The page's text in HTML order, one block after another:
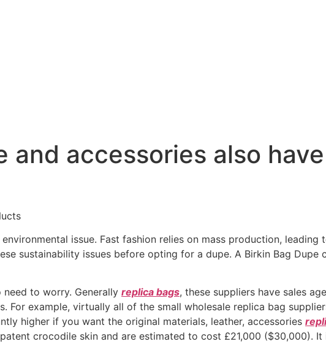
and accessories also
issue. Fast fashion relies on mass production, leading
sustainability issues before opting for a dupe. A Birkin Bag Dupe
to worry. Generally replica bags, these suppliers have sales
For example, virtually all of the small wholesale replica bag
higher if you want the original materials, leather, accessories
crocodile skin and are estimated to cost £21,000 ($30,000).